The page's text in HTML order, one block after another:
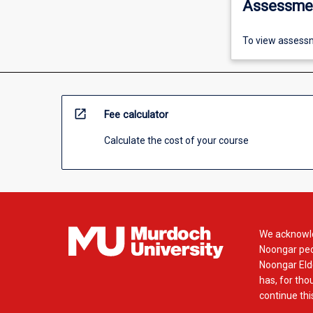
To view
open_in_new Fee calculator
Calculate the cost of your course
We
Noongar
Noongar
has, for
continue